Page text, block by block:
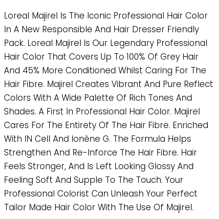
Loreal Majirel Is The Iconic Professional Hair Color
In A New Responsible And Hair Dresser Friendly
Pack. Loreal Majirel Is Our Legendary Professional
Hair Color That Covers Up To 100% Of Grey Hair
And 45% More Conditioned Whilst Caring For The
Hair Fibre. Majirel Creates Vibrant And Pure Reflect
Colors With A Wide Palette Of Rich Tones And
Shades. A First In Professional Hair Color. Majirel
Cares For The Entirety Of The Hair Fibre. Enriched
With IN Cell And Ionène G. The Formula Helps
Strengthen And Re-Inforce The Hair Fibre. Hair
Feels Stronger, And Is Left Looking Glossy And
Feeling Soft And Supple To The Touch. Your
Professional Colorist Can Unleash Your Perfect
Tailor Made Hair Color With The Use Of Majirel.